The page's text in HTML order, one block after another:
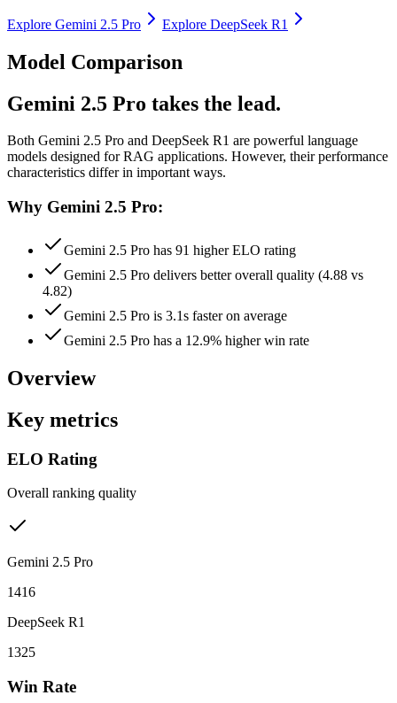
Explore Gemini 2.5 Pro Explore DeepSeek R1
Model Comparison
Gemini 2.5 Pro takes the lead.
Both Gemini 2.5 Pro and DeepSeek R1 are powerful language
models designed for RAG applications. However, their performance
characteristics differ in important ways.
Why Gemini 2.5 Pro:
Gemini 2.5 Pro has 91 higher ELO rating
Gemini 2.5 Pro delivers better overall quality (4.88 vs
4.82)
Gemini 2.5 Pro is 3.1s faster on average
Gemini 2.5 Pro has a 12.9% higher win rate
Overview
Key metrics
ELO Rating
Overall ranking quality
Gemini 2.5 Pro
1416
DeepSeek R1
1325
Win Rate